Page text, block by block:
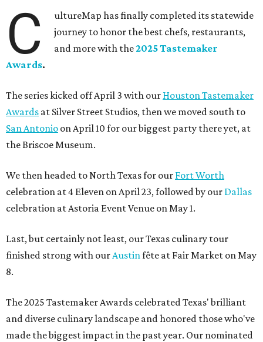
C
ultureMap has finally completed its statewide
journey to honor the best chefs, restaurants,
and more with the2025 Tastemaker
Awards.
The series kicked off April 3 with our Houston Tastemaker
Awards at Silver Street Studios, then we moved south to
San Antonio on April 10 for our biggest party there yet, at
the Briscoe Museum.
We then headed to North Texas for our Fort Worth
celebration at 4 Eleven on April 23, followed by our Dallas
celebration at Astoria Event Venue on May 1.
Last, but certainly not least, our Texas culinary tour
finished strong with ourAustinfête at Fair Market on May
8.
The 2025 Tastemaker Awards celebrated Texas' brilliant
and diverse culinary landscape and honored those who've
made the biggest impact in the past year. Our nominated